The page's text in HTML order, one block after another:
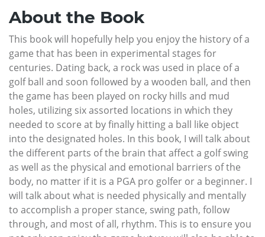
About the Book
This book will hopefully help you enjoy the history of a
game that has been in experimental stages for
centuries. Dating back, a rock was used in place of a
golf ball and soon followed by a wooden ball, and then
the game has been played on rocky hills and mud
holes, utilizing six assorted locations in which they
needed to score at by finally hitting a ball like object
into the designated holes. In this book, I will talk about
the different parts of the brain that affect a golf swing
as well as the physical and emotional barriers of the
body, no matter if it is a PGA pro golfer or a beginner. I
will talk about what is needed physically and mentally
to accomplish a proper stance, swing path, follow
through, and most of all, rhythm. This is to ensure you